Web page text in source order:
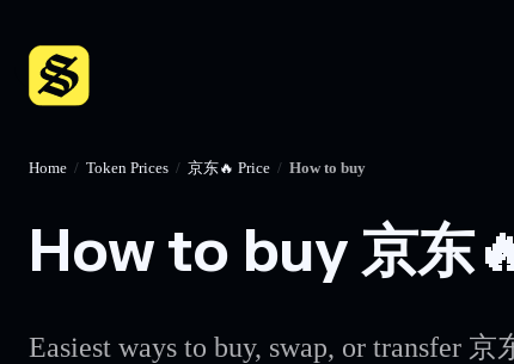
Home / Token Prices / 京东🔥 Price / How to buy
How to buy 京东
Easiest ways to buy, swap, or transfer